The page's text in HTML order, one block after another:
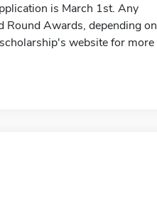
is March 1st. Any
Round Awards, depending on
website for more